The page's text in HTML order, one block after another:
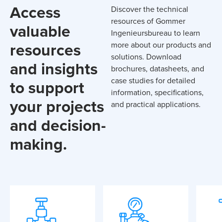
Access
valuable
resources
and insights
to support
your projects
and decision-
making.
Discover the technical
resources of Gommer
Ingenieursbureau to learn
more about our products and
solutions. Download
brochures, datasheets, and
case studies for detailed
information, specifications,
and practical applications.